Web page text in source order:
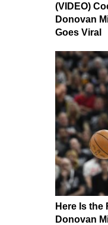
(VIDEO)
Donovan
Goes Viral
Here Is
Donovan